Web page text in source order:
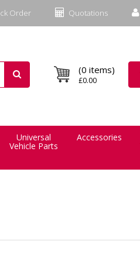
Quotations
Order
(0 items)
£0.00
Universal
Vehicle Parts
Accessories